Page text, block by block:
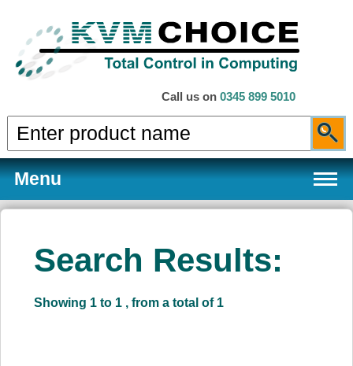
Call us on 0345 899 5010
Menu
Products
Search Results:
Showing 1 to 1 , from a total of 1